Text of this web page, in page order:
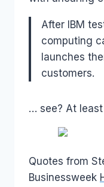
After IBM
computing
launches
customers.
… see? At
Quotes from
Businessweek